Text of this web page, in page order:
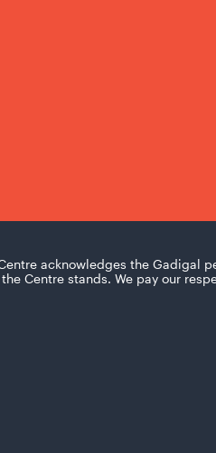
acknowledges the Gadigal
Centre stands. We pay our